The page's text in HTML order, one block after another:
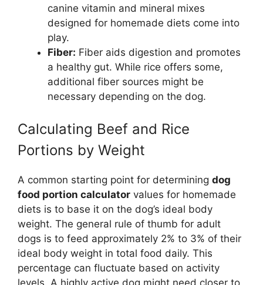
canine vitamin and mineral mixes
designed for homemade diets come into
play.
Fiber: Fiber aids digestion and promotes
a healthy gut. While rice offers some,
additional fiber sources might be
necessary depending on the dog.
Calculating Beef and Rice
Portions by Weight
A common starting point for determining dog
food portion calculator values for homemade
diets is to base it on the dog’s ideal body
weight. The general rule of thumb for adult
dogs is to feed approximately 2% to 3% of their
ideal body weight in total food daily. This
percentage can fluctuate based on activity